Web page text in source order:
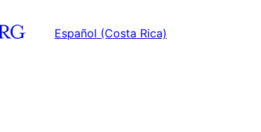
Español (Costa Rica)